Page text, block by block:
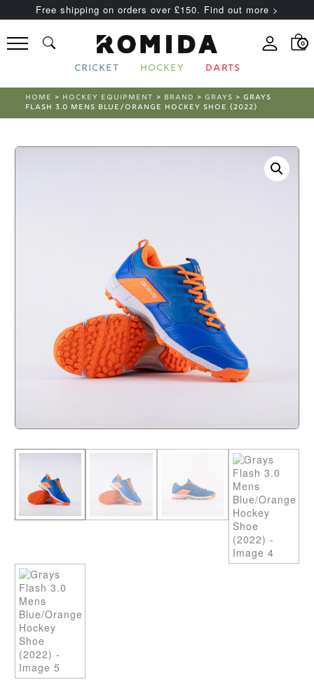
Free shipping on orders over £150. Find out more >
0
CRICKET HOCKEY DARTS
HOME > HOCKEY EQUIPMENT > BRAND >GRAYS > GRAYS
FLASH 3.0 MENS BLUE/ORANGE HOCKEY SHOE (2022)